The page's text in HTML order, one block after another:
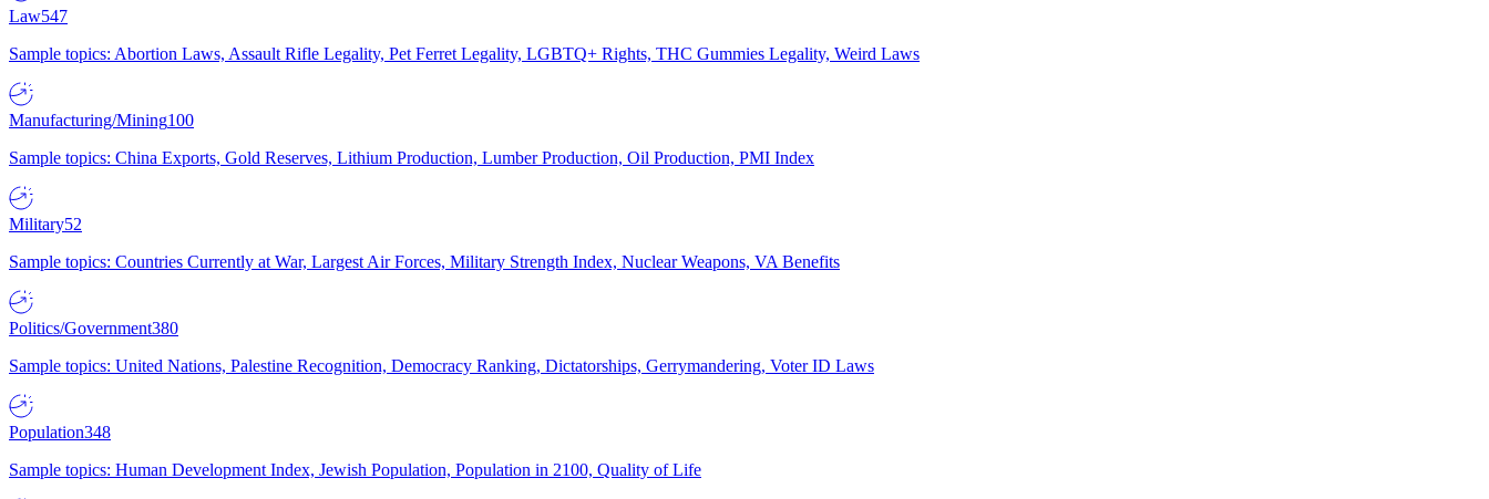
Law547
Sample topics: Abortion Laws, Assault Rifle Legality, Pet Ferret Legality, LGBTQ+ Rights, THC Gummies Legality, Weird Laws
Manufacturing/Mining100
Sample topics: China Exports, Gold Reserves, Lithium Production, Lumber Production, Oil Production, PMI Index
Military52
Sample topics: Countries Currently at War, Largest Air Forces, Military Strength Index, Nuclear Weapons, VA Benefits
Politics/Government380
Sample topics: United Nations, Palestine Recognition, Democracy Ranking, Dictatorships, Gerrymandering, Voter ID Laws
Population348
Sample topics: Human Development Index, Jewish Population, Population in 2100, Quality of Life